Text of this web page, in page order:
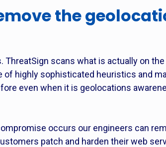
the
scans what is actually on
highly sophisticated heuristics and
even when it is geolocations
occurs our engineers can
patch and harden their web